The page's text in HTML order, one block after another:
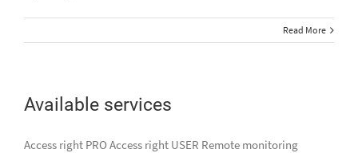
Read More
Available services
Access right PRO Access right USER Remote monitoring